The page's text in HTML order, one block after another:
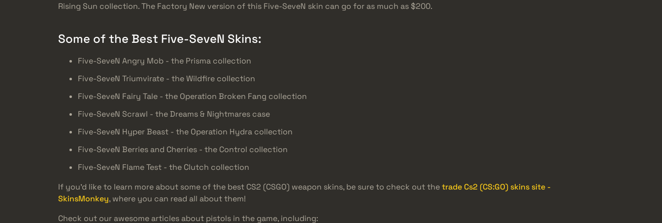
Rising Sun collection. The Factory New version of this Five-SeveN skin can go for as much as $200.
Some of the Best Five-SeveN Skins:
Five-SeveN Angry Mob - the Prisma collection
Five-SeveN Triumvirate - the Wildfire collection
Five-SeveN Fairy Tale - the Operation Broken Fang collection
Five-SeveN Scrawl - the Dreams & Nightmares case
Five-SeveN Hyper Beast - the Operation Hydra collection
Five-SeveN Berries and Cherries - the Control collection
Five-SeveN Flame Test - the Clutch collection
If you’d like to learn more about some of the best CS2 (CSGO) weapon skins, be sure to check out thetrade Cs2 (CS:GO) skins site -
SkinsMonkey, where you can read all about them!
Check out our awesome articles about pistols in the game, including: